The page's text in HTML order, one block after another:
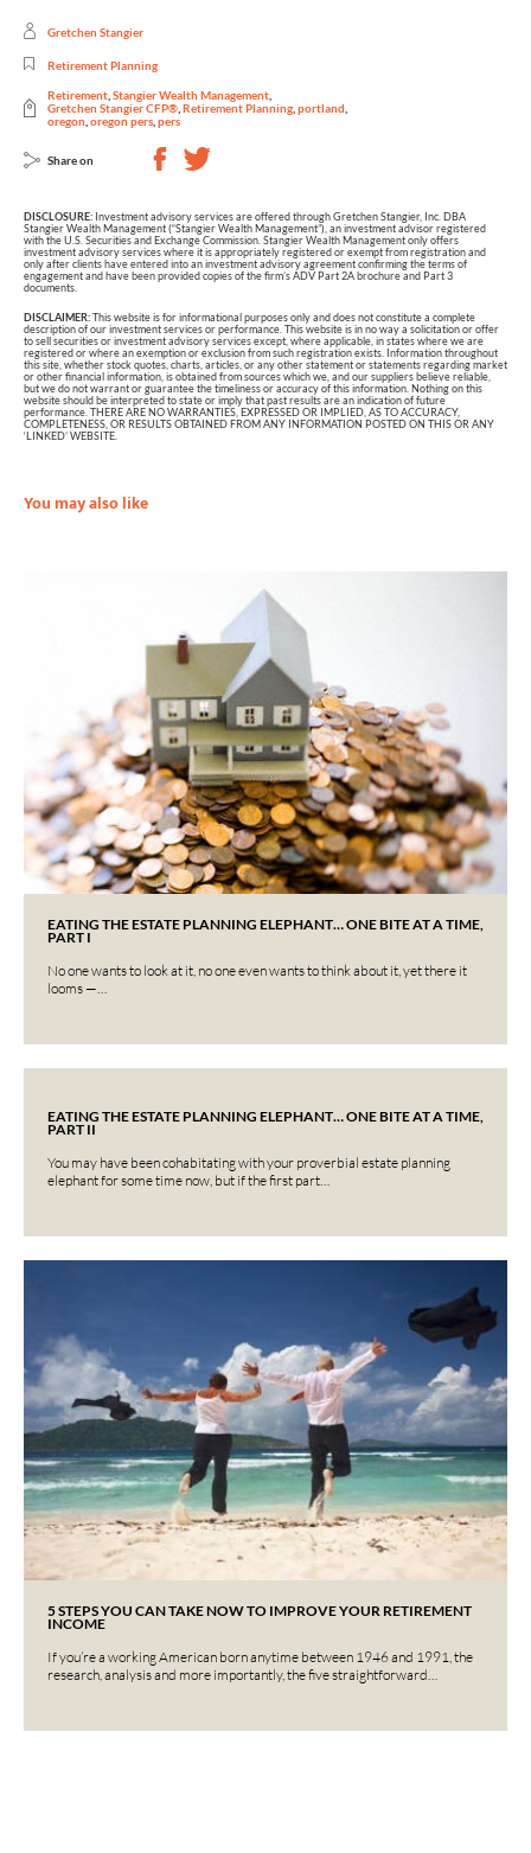
Gretchen Stangier
Retirement Planning
Retirement Stangier Wealth Management
Gretchen Stangier CFP® Retirement Planning portland
oregon oregon pers pers
Share on
DISCLOSURE: Investment advisory services are offered through Gretchen Stangier, Inc. DBA
Stangier Wealth Management (“Stangier Wealth Management”), an investment advisor registered
with the U.S. Securities and Exchange Commission. Stangier Wealth Management only offers
investment advisory services where it is appropriately registered or exempt from registration and
only after clients have entered into an investment advisory agreement confirming the terms of
engagement and have been provided copies of the firm’s ADV Part 2A brochure and Part 3
documents.
DISCLAIMER:This website is for informational purposes only and does not constitute a complete
description of our investment services or performance. This website is in no way a solicitation or offer
to sell securities or investment advisory services except, where applicable, in states where we are
registered or where an exemption or exclusion from such registration exists. Information throughout
this site, whether stock quotes, charts, articles, or any other statement or statements regarding market
or other financial information, is obtained from sources which we, and our suppliers believe reliable,
but we do not warrant or guarantee the timeliness or accuracy of this information. Nothing on this
website should be interpreted to state or imply that past results are an indication of future
performance. THERE ARE NO WARRANTIES, EXPRESSED OR IMPLIED, AS TO ACCURACY,
COMPLETENESS, OR RESULTS OBTAINED FROM ANY INFORMATION POSTED ON THIS OR ANY
‘LINKED’ WEBSITE.
You may also like
EATING THE ESTATE PLANNING ELEPHANT… ONE BITE AT A TIME,
PART I
No one wants to look at it, no one even wants to think about it, yet there it
looms —…
EATING THE ESTATE PLANNING ELEPHANT… ONE BITE AT A TIME,
PART II
You may have been cohabitating with your proverbial estate planning
elephant for some time now, but if the first part…
5 STEPS YOU CAN TAKE NOW TO IMPROVE YOUR RETIREMENT
INCOME
If you’re a working American born anytime between 1946 and 1991, the
research, analysis and more importantly, the five straightforward…